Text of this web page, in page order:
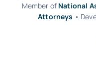
Member of National
Attorneys •